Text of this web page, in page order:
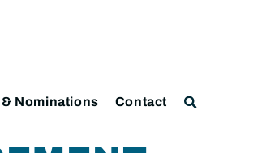
Nominations Contact